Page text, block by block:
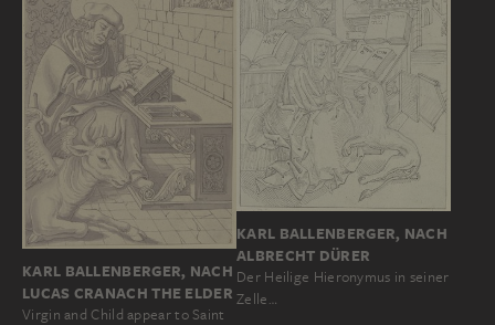
KARL BALLENBERGER, NACH
LUCAS CRANACH THE ELDER
Virgin and Child appear to Saint
KARL BALLENBERGER, NACH
ALBRECHT DÜRER
Der Heilige Hieronymus in seiner
Zelle…